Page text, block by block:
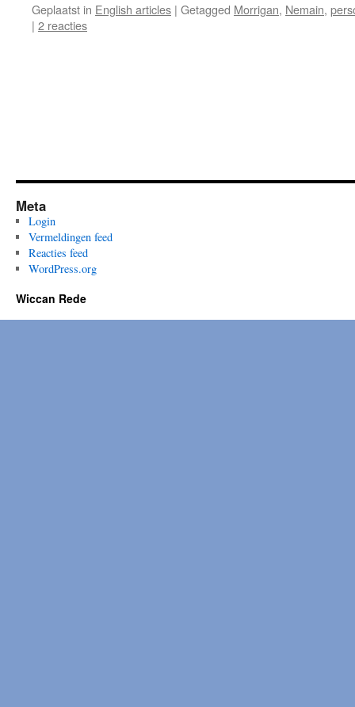
Geplaatst in English articles | Getagged Morrigan, Nemain,
| 2 reacties
Meta
Login
Vermeldingen feed
Reacties feed
WordPress.org
Wiccan Rede